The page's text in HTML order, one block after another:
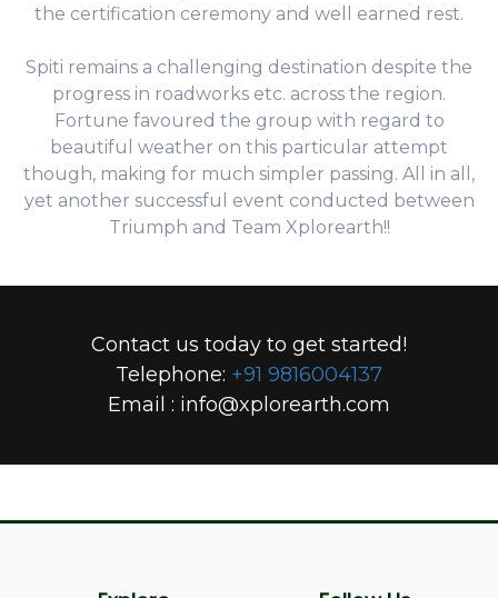
the certification ceremony and well earned rest.
Spiti remains a challenging destination despite the
progress in roadworks etc. across the region.
Fortune favoured the group with regard to
beautiful weather on this particular attempt
though, making for much simpler passing. All in all,
yet another successful event conducted between
Triumph and Team Xplorearth!!
Contact us today to get started!
Telephone: +91 9816004137
Email : info@xplorearth.com